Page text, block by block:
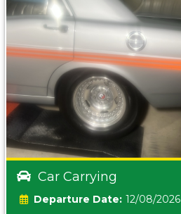
Car Carrying
Date: 12/08/2026